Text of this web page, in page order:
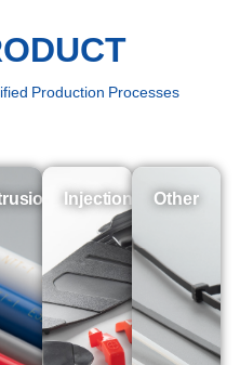
Production Processes
Injection Other